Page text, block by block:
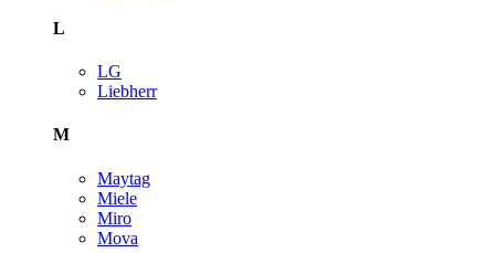
L
LG
Liebherr
M
Maytag
Miele
Miro
Mova